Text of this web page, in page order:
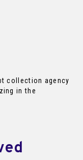
collection agency
in the